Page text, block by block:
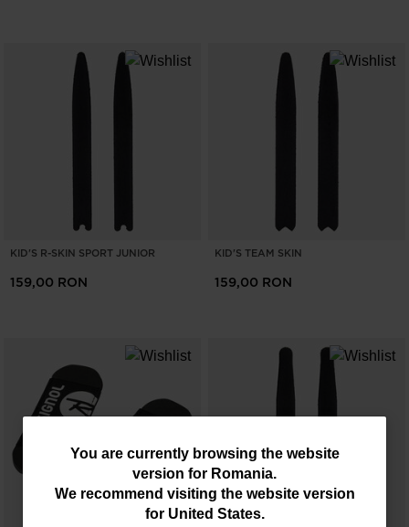
You
are
You are currently browsing the website
version for Romania.
We recommend visiting the website version
for United States.
KID'S R-SKIN SPORT JUNIOR
159,00 RON
KID'S TEAM SKIN
159,00 RON